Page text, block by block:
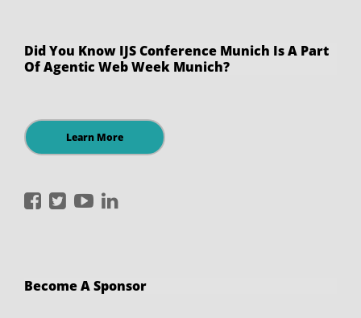
Did You Know IJS Conference Munich Is A Part
Of Agentic Web Week Munich?
Learn More
International
Facebook
International
Twitter
International
YouTubeLinkedIn
Become A Sponsor